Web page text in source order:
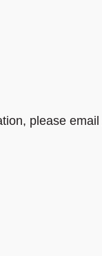
please email